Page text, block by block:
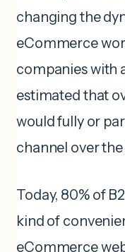
changing the
eCommerce
companies with
estimated that
would fully or
channel over
Today, 80% of
kind of
eCommerce